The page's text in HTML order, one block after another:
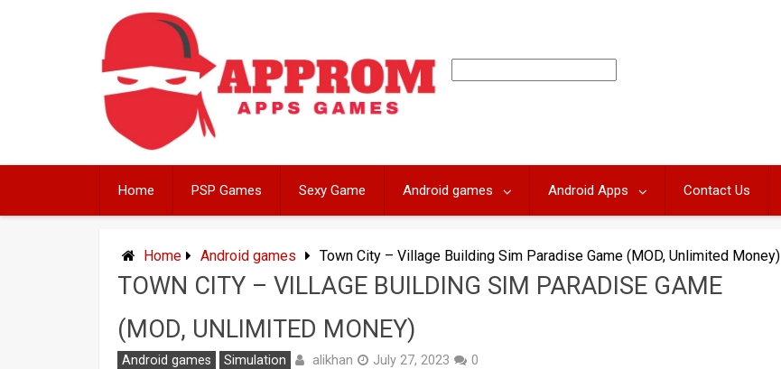
Home PSP Games Sexy Game Android games Android Apps Contact Us
Home Android games Town City – Village Building Sim Paradise Game (MOD, Unlimited Money)
TOWN CITY – VILLAGE BUILDING SIM PARADISE GAME
(MOD, UNLIMITED MONEY)
Android games Simulation alikhan July 27, 2023 0